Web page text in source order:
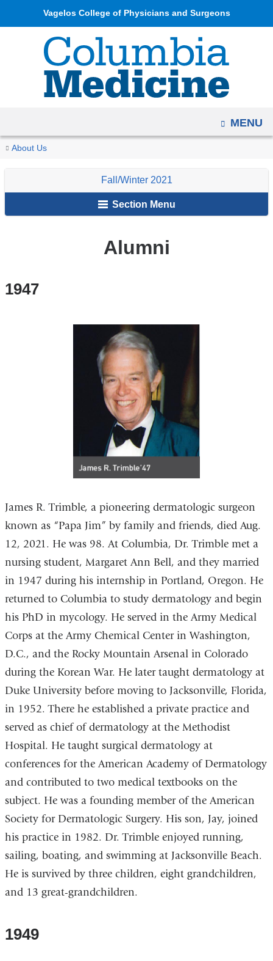
Skip
to
content
Vagelos College of Physicians and Surgeons
OPEN
MENU
You
Home
About Us
Columbia
Archives
Fall/Winter
In
Alumni
Fall/Winter 2021
Section Menu
Alumni
1947
James R. Trimble, a pioneering dermatologic surgeon
known as “Papa Jim” by family and friends, died Aug.
12, 2021. He was 98. At Columbia, Dr. Trimble met a
nursing student, Margaret Ann Bell, and they married
in 1947 during his internship in Portland, Oregon. He
returned to Columbia to study dermatology and begin
his PhD in mycology. He served in the Army Medical
Corps at the Army Chemical Center in Washington,
D.C., and the Rocky Mountain Arsenal in Colorado
during the Korean War. He later taught dermatology at
Duke University before moving to Jacksonville, Florida,
in 1952. There he established a private practice and
served as chief of dermatology at the Methodist
Hospital. He taught surgical dermatology at
conferences for the American Academy of Dermatology
and contributed to two medical textbooks on the
subject. He was a founding member of the American
Society for Dermatologic Surgery. His son, Jay, joined
his practice in 1982. Dr. Trimble enjoyed running,
sailing, boating, and swimming at Jacksonville Beach.
He is survived by three children, eight grandchildren,
and 13 great-grandchildren.
1949
Navigation
options
accommodate
tablet